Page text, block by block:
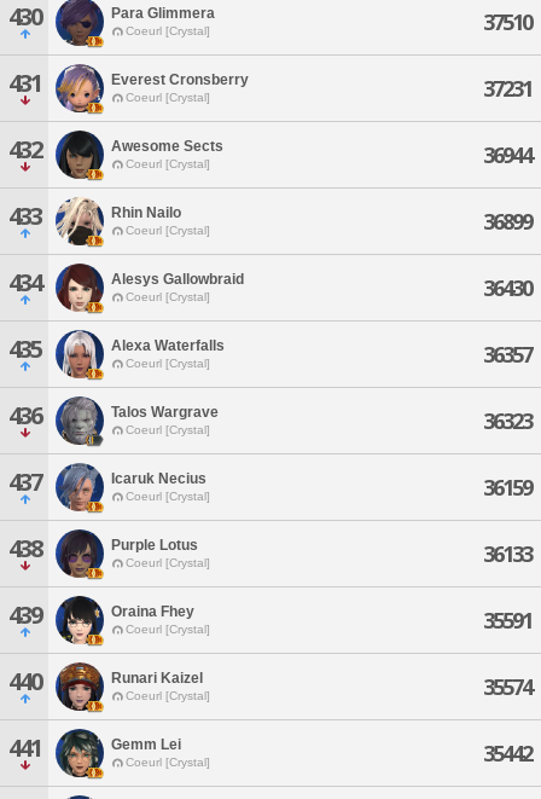
430 Para Glimmera
Coeurl [Crystal] 37510
431 Everest Cronsberry
Coeurl [Crystal] 37231
432 Awesome Sects
Coeurl [Crystal] 36944
433 Rhin Nailo
Coeurl [Crystal] 36899
434 Alesys Gallowbraid
Coeurl [Crystal] 36430
435 Alexa Waterfalls
Coeurl [Crystal] 36357
436 Talos Wargrave
Coeurl [Crystal] 36323
437 Icaruk Necius
Coeurl [Crystal] 36159
438 Purple Lotus
Coeurl [Crystal] 36133
439 Oraina Fhey
Coeurl [Crystal] 35591
440 Runari Kaizel
Coeurl [Crystal] 35574
441 Gemm Lei
Coeurl [Crystal] 35442